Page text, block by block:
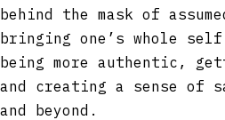
behind the mask of
bringing one’s whole
being more authentic,
and creating a sense of
and beyond.